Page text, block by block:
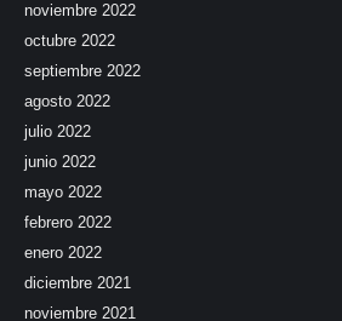
noviembre 2022
octubre 2022
septiembre 2022
agosto 2022
julio 2022
junio 2022
mayo 2022
febrero 2022
enero 2022
diciembre 2021
noviembre 2021